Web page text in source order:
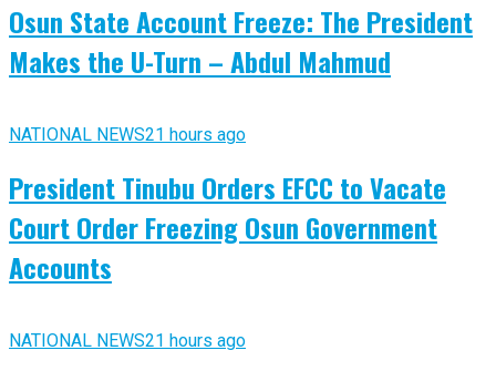
Osun State Account Freeze: The President
Makes the U-Turn – Abdul Mahmud
NATIONAL NEWS21 hours ago
President Tinubu Orders EFCC to Vacate
Court Order Freezing Osun Government
Accounts
NATIONAL NEWS21 hours ago